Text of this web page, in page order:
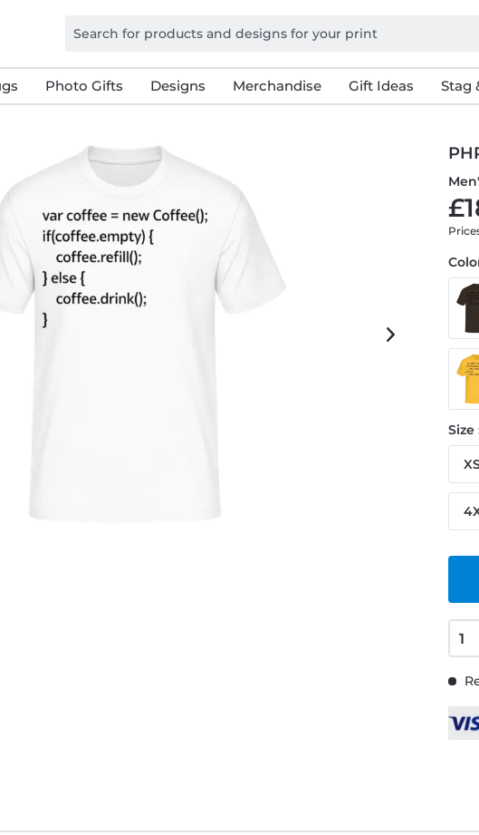
Photo Gifts Designs Merchandise Gift Ideas Stag
Size